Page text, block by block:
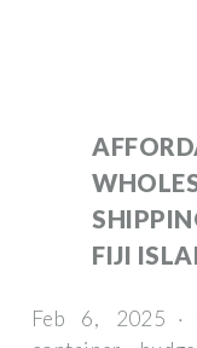
FIJI
Feb 6, 2025